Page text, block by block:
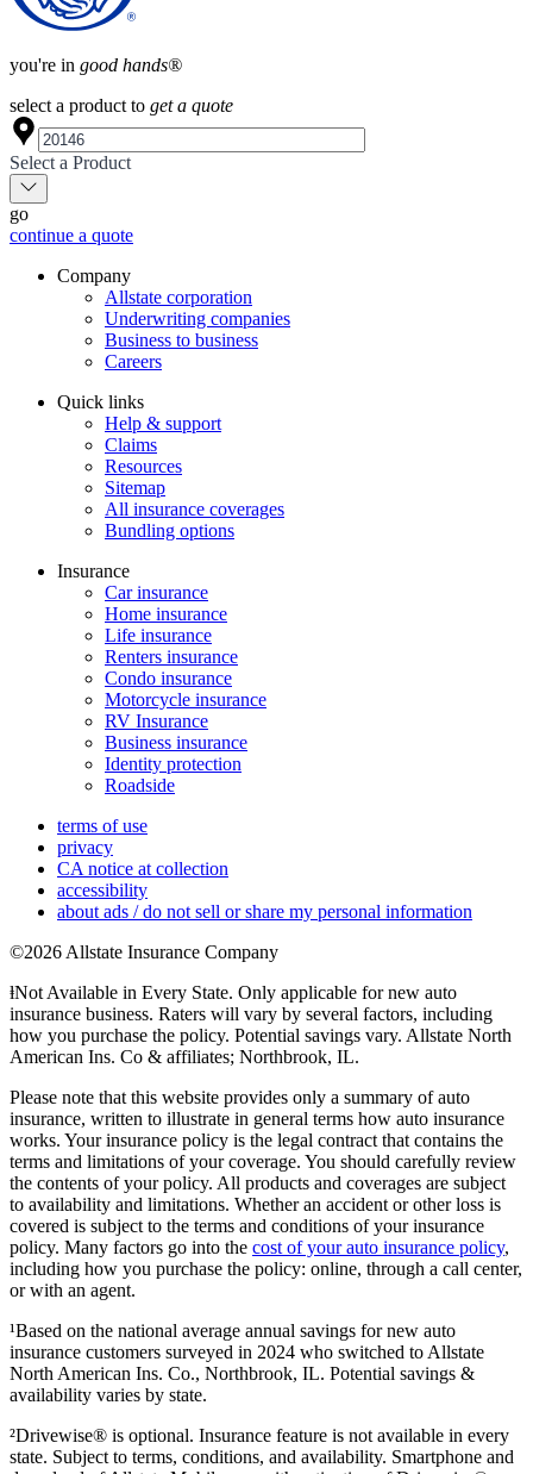
you're in good hands®
select a product to get a quote
Select a Product
go
continue a quote
Company
Allstate corporation
Underwriting companies
Business to business
Careers
Quick links
Help & support
Claims
Resources
Sitemap
All insurance coverages
Bundling options
Insurance
Car insurance
Home insurance
Life insurance
Renters insurance
Condo insurance
Motorcycle insurance
RV Insurance
Business insurance
Identity protection
Roadside
terms of use
privacy
CA notice at collection
accessibility
about ads / do not sell or share my personal information
©2026 Allstate Insurance Company
ⱡNot Available in Every State. Only applicable for new auto
insurance business. Raters will vary by several factors, including
how you purchase the policy. Potential savings vary. Allstate North
American Ins. Co & affiliates; Northbrook, IL.
Please note that this website provides only a summary of auto
insurance, written to illustrate in general terms how auto insurance
works. Your insurance policy is the legal contract that contains the
terms and limitations of your coverage. You should carefully review
the contents of your policy. All products and coverages are subject
to availability and limitations. Whether an accident or other loss is
covered is subject to the terms and conditions of your insurance
policy. Many factors go into the cost of your auto insurance policy,
including how you purchase the policy: online, through a call center,
or with an agent.
¹Based on the national average annual savings for new auto
insurance customers surveyed in 2024 who switched to Allstate
North American Ins. Co., Northbrook, IL. Potential savings &
availability varies by state.
²Drivewise® is optional. Insurance feature is not available in every
state. Subject to terms, conditions, and availability. Smartphone and